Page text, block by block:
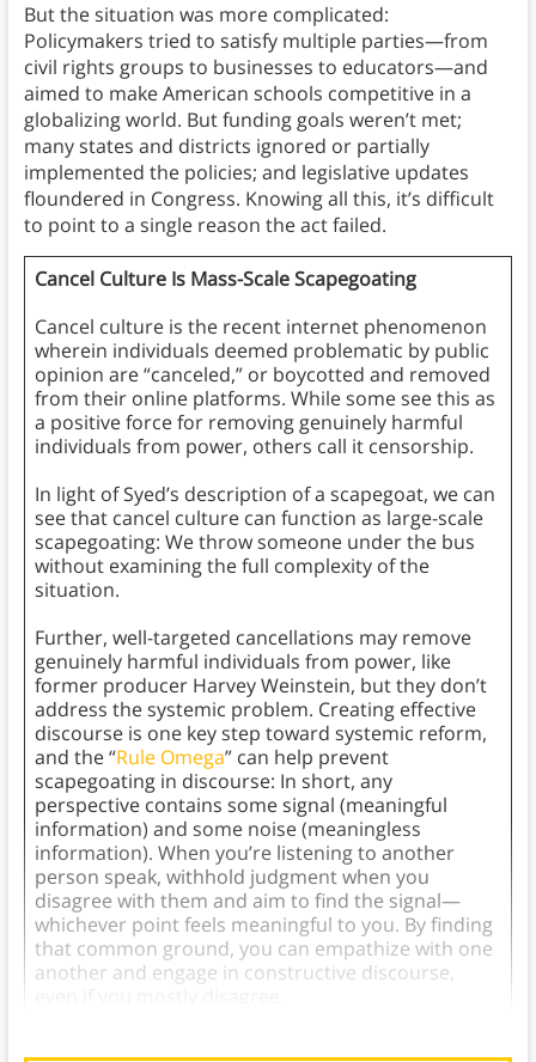
But the situation was more complicated:
Policymakers tried to satisfy multiple parties—from
civil rights groups to businesses to educators—and
aimed to make American schools competitive in a
globalizing world. But funding goals weren’t met;
many states and districts ignored or partially
implemented the policies; and legislative updates
floundered in Congress. Knowing all this, it’s difficult
to point to a single reason the act failed.
Cancel Culture Is Mass-Scale Scapegoating
Cancel culture is the recent internet phenomenon
wherein individuals deemed problematic by public
opinion are “canceled,” or boycotted and removed
from their online platforms. While some see this as
a positive force for removing genuinely harmful
individuals from power, others call it censorship.
In light of Syed’s description of a scapegoat, we can
see that cancel culture can function as large-scale
scapegoating: We throw someone under the bus
without examining the full complexity of the
situation.
Further, well-targeted cancellations may remove
genuinely harmful individuals from power, like
former producer Harvey Weinstein, but they don’t
address the systemic problem. Creating effective
discourse is one key step toward systemic reform,
and the “Rule Omega” can help prevent
scapegoating in discourse: In short, any
perspective contains some signal (meaningful
information) and some noise (meaningless
information). When you’re listening to another
person speak, withhold judgment when you
disagree with them and aim to find the signal—
whichever point feels meaningful to you. By finding
that common ground, you can empathize with one
another and engage in constructive discourse,